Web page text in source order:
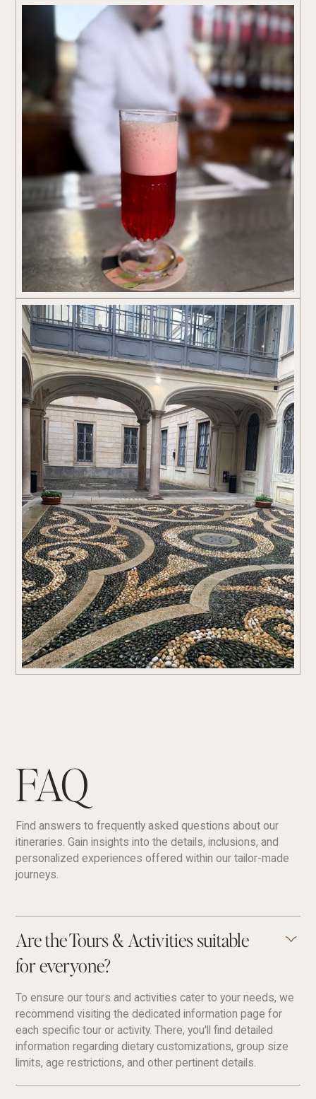
Are the Tours & Activities suitable
for everyone?
To ensure our tours and activities cater to your needs, we
recommend visiting the dedicated information page for
each specific tour or activity. There, you'll find detailed
information regarding dietary customizations, group size
limits, age restrictions, and other pertinent details.
FAQ
Find answers to frequently asked questions about our
itineraries. Gain insights into the details, inclusions, and
personalized experiences offered within our tailor-made
journeys.